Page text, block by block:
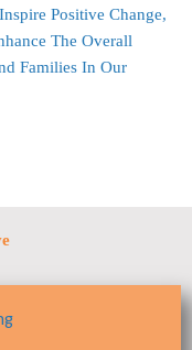
Positive Change,
The Overall
Families In Our